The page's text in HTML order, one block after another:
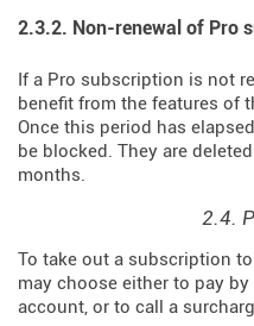
2.3.2. Non-renewal of Pro
If a Pro subscription is not
benefit from the features of
Once this period has
be blocked. They are
months.
2.4.
To take out a subscription
may choose either to pay
account, or to call a